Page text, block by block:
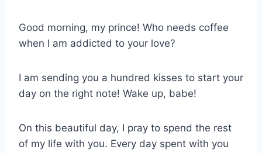
Good morning, my prince! Who needs coffee
when I am addicted to your love?
I am sending you a hundred kisses to start your
day on the right note! Wake up, babe!
On this beautiful day, I pray to spend the rest
of my life with you. Every day spent with you